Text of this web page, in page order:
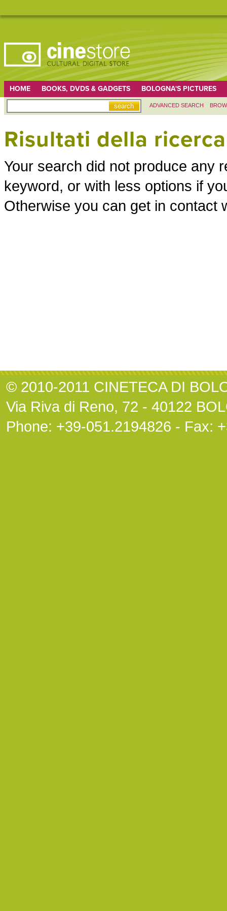
HOME BOOKS, DVDS & GADGETS BOLOGNA'S PICTURES
ADVANCED SEARCH
Risultati della ricerca
Your search did not produce any
keyword, or with less options if
Otherwise you can get in contact
© 2010-2011 CINETECA DI
Via Riva di Reno, 72 - 40122
Phone: +39-051.2194826 - Fax: